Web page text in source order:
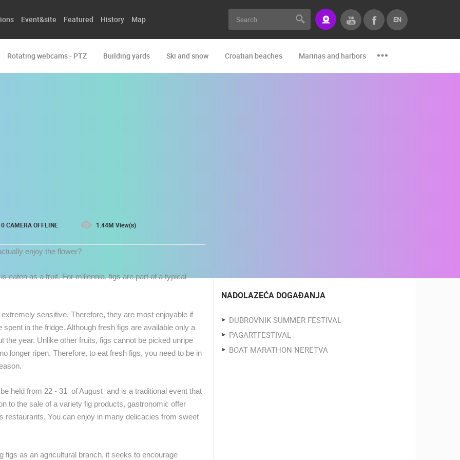
Event&site Featured History Map EN
Rotating webcams - PTZ Building yards Ski and snow Croatian beaches Marinas and harbors Zoo
ČELIMBAŠA SKI RESORT, MRKOPALJ
NEW SCHOOL, HALL AND
0 CAMERA OFFLINE 1.44M View(s)
enjoy the flower?
eaten as a fruit. For millennia, figs are part of a typical
sensitive. Therefore, they are most enjoyable if
in the fridge. Although fresh figs are available only a
year. Unlike other fruits, figs cannot be picked unripe
longer ripen. Therefore, to eat fresh figs, you need to be in
held from 22 - 31 of August and is a traditional event that
to the sale of a variety fig products, gastronomic offer
restaurants. You can enjoy in many delicacies from sweet
figs as an agricultural branch, it seeks to encourage
NADOLAZEĆA DOGAĐANJA
DUBROVNIK SUMMER FESTIVAL
PAGARTFESTIVAL
BOAT MARATHON NERETVA